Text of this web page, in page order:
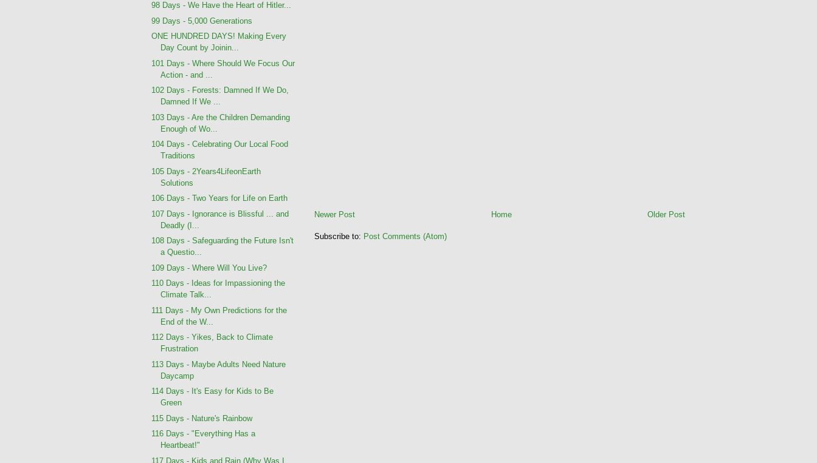
Newer Post Older Post
Home
Subscribe to: Post Comments (Atom)
98 Days - We Have the Heart of Hitler...
99 Days - 5,000 Generations
ONE HUNDRED DAYS! Making Every
Day Count by Joinin...
101 Days - Where Should We Focus Our
Action - and ...
102 Days - Forests: Damned If We Do,
Damned If We ...
103 Days - Are the Children Demanding
Enough of Wo...
104 Days - Celebrating Our Local Food
Traditions
105 Days - 2Years4LifeonEarth
Solutions
106 Days - Two Years for Life on Earth
107 Days - Ignorance is Blissful ... and
Deadly (I...
108 Days - Safeguarding the Future Isn't
a Questio...
109 Days - Where Will You Live?
110 Days - Ideas for Impassioning the
Climate Talk...
111 Days - My Own Predictions for the
End of the W...
112 Days - Yikes, Back to Climate
Frustration
113 Days - Maybe Adults Need Nature
Daycamp
114 Days - It's Easy for Kids to Be
Green
115 Days - Nature's Rainbow
116 Days - "Everything Has a
Heartbeat!"
117 Days - Kids and Rain (Why Was I